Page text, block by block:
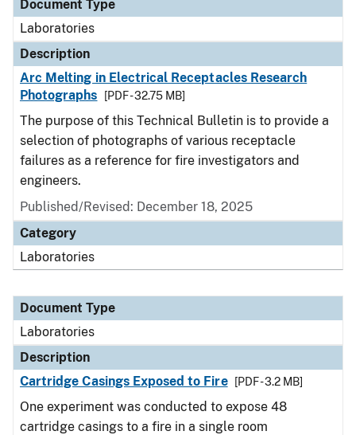
Document Type
Laboratories
Description
Arc Melting in Electrical Receptacles Research
Photographs
[PDF - 32.75 MB]
The purpose of this Technical Bulletin is to provide a
selection of photographs of various receptacle
failures as a reference for fire investigators and
engineers.
Published/Revised: December 18, 2025
Category
Laboratories
Document Type
Laboratories
Description
Cartridge Casings Exposed to Fire
[PDF - 3.2 MB]
One experiment was conducted to expose 48
cartridge casings to a fire in a single room